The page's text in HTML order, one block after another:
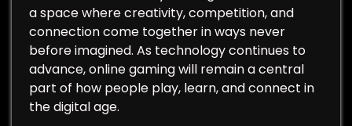
a space where creativity, competition, and
connection come together in ways never
before imagined. As technology continues to
advance, online gaming will remain a central
part of how people play, learn, and connect in
the digital age.